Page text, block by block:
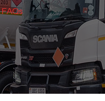
FAQs